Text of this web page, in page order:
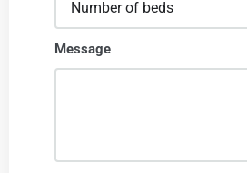
Message